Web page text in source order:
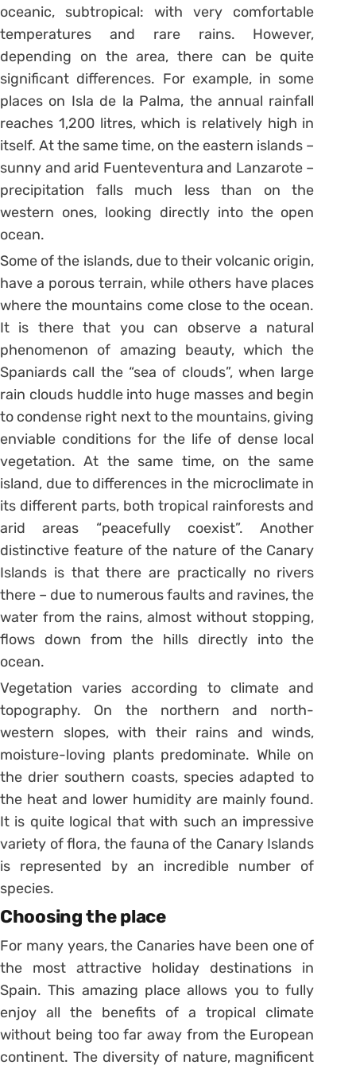
oceanic, subtropical: with very comfortable
temperatures and rare rains. However,
depending on the area, there can be quite
significant differences. For example, in some
places on Isla de la Palma, the annual rainfall
reaches 1,200 litres, which is relatively high in
itself. At the same time, on the eastern islands –
sunny and arid Fuenteventura and Lanzarote –
precipitation falls much less than on the
western ones, looking directly into the open
ocean.
Some of the islands, due to their volcanic origin,
have a porous terrain, while others have places
where the mountains come close to the ocean.
It is there that you can observe a natural
phenomenon of amazing beauty, which the
Spaniards call the “sea of ​​clouds”, when large
rain clouds huddle into huge masses and begin
to condense right next to the mountains, giving
enviable conditions for the life of dense local
vegetation. At the same time, on the same
island, due to differences in the microclimate in
its different parts, both tropical rainforests and
arid areas “peacefully coexist”. Another
distinctive feature of the nature of the Canary
Islands is that there are practically no rivers
there – due to numerous faults and ravines, the
water from the rains, almost without stopping,
flows down from the hills directly into the
ocean.
Vegetation varies according to climate and
topography. On the northern and north-
western slopes, with their rains and winds,
moisture-loving plants predominate. While on
the drier southern coasts, species adapted to
the heat and lower humidity are mainly found.
It is quite logical that with such an impressive
variety of flora, the fauna of the Canary Islands
is represented by an incredible number of
species.
Choosing the place
For many years, the Canaries have been one of
the most attractive holiday destinations in
Spain. This amazing place allows you to fully
enjoy all the benefits of a tropical climate
without being too far away from the European
continent. The diversity of nature, magnificent